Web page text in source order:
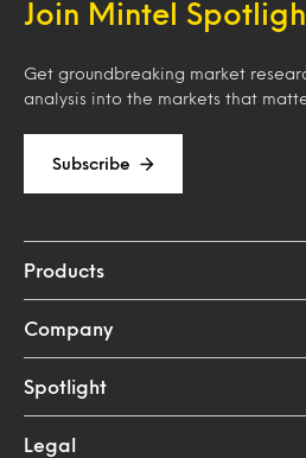
Join Mintel
Get groundbreaking market
analysis into the markets that
Subscribe
Products
Company
Spotlight
Legal